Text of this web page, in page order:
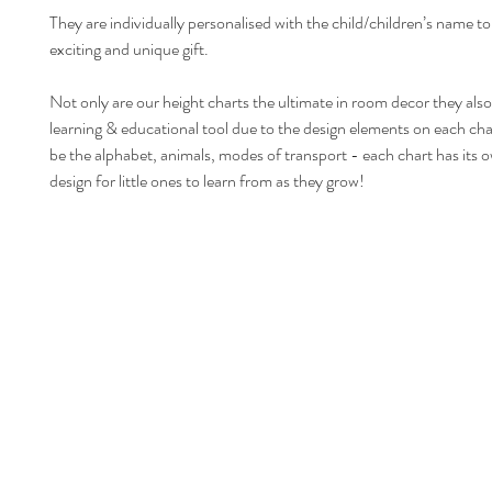
They are individually personalised with the child/children’s name
exciting and unique gift.
Not only are our height charts the ultimate in room decor they
learning & educational tool due to the design elements on each
be the alphabet, animals, modes of transport - each chart has its
design for little ones to learn from as they grow!